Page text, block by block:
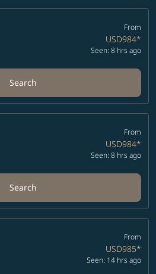
From
USD984*
Seen: 8 hrs ago
Search
From
USD984*
Seen: 8 hrs ago
Search
From
USD985*
Seen: 14 hrs ago